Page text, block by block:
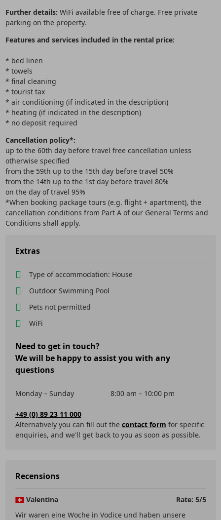
Further details: WiFi available free of charge. Free private
parking on the property.
Features and services included in the rental price:
* bed linen
* towels
* final cleaning
* tourist tax
* air conditioning (if indicated in the description)
* heating (if indicated in the description)
* no deposit required
Cancellation policy*:
up to the 60th day before travel free cancellation unless
otherwise specified
from the 59th up to the 15th day before travel 50%
from the 14th up to the 1st day before travel 80%
on the day of travel 95%
*When booking package tours (e.g. flight + apartment), the
cancellation conditions from Part A of our General Terms and
Conditions shall apply.
Extras
Type of accommodation: House
Outdoor Swimming Pool
Pets not permitted
WiFi
Need to get in touch?
We will be happy to assist you with any
questions
Monday – Sunday 8:00 am – 10:00 pm
+49 (0) 89 23 11 000
Alternatively you can fill out the contact form for specific
enquiries, and we'll get back to you as soon as possible.
Recensions
Valentina
Rate: 5/5
Wir waren eine Woche in Vodice und haben unsere